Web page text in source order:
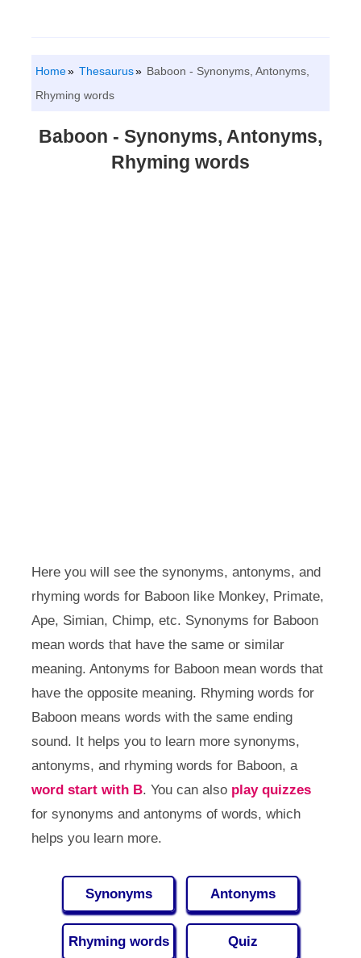
Home Thesaurus
Baboon - Synonyms, Antonyms,
Rhyming words
Baboon - Synonyms, Antonyms,
Rhyming words
Here you will see the synonyms, antonyms, and
rhyming words for Baboon like Monkey, Primate,
Ape, Simian, Chimp, etc. Synonyms for Baboon
mean words that have the same or similar
meaning. Antonyms for Baboon mean words that
have the opposite meaning. Rhyming words for
Baboon means words with the same ending
sound. It helps you to learn more synonyms,
antonyms, and rhyming words for Baboon, a
word start with B. You can also play quizzes
for synonyms and antonyms of words, which
helps you learn more.
Synonyms Antonyms
Rhyming words Quiz